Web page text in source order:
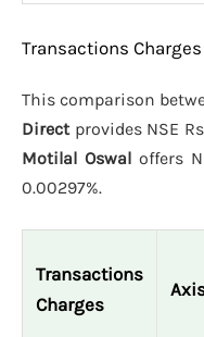
Transactions Charges
This comparison
Direct provides NSE
Motilal Oswal offers
0.00297%.
Transactions
Charges